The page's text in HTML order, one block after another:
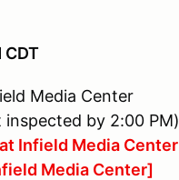
Media Center
by 2:00 PM)
at Infield Media Center
Media Center]